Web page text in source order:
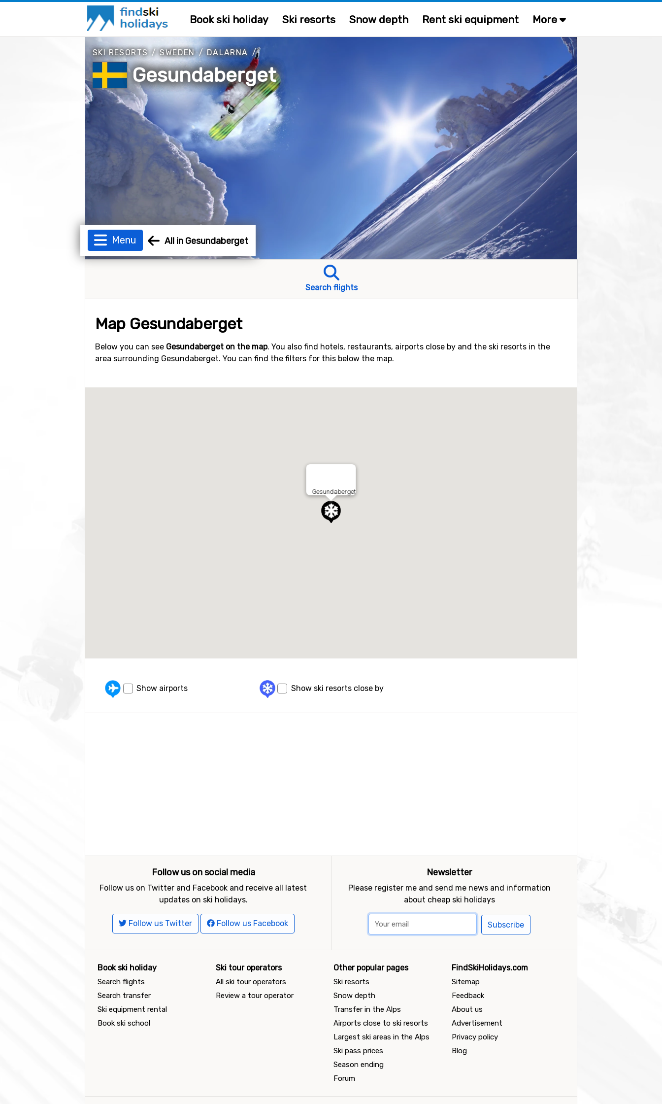
Book ski holiday Ski resorts Snow depth Rent ski equipment More
SKI RESORTS/SWEDEN/ DALARNA /
Gesundaberget
Menu All in Gesundaberget
Search flights
Map Gesundaberget
Below you can see Gesundaberget on the map. You also find hotels, restaurants, airports close by and the ski resorts in the
area surrounding Gesundaberget. You can find the filters for this below the map.
Gesundaberget
Show airports Show ski resorts close by
Follow us on social media
Follow us on Twitter and Facebook and receive all latest
updates on ski holidays.
Follow us Twitter Follow us Facebook
Newsletter
Please register me and send me news and information
about cheap ski holidays
Subscribe
Book ski holiday
Search flights
Search transfer
Ski equipment rental
Book ski school
Ski tour operators
All ski tour operators
Review a tour operator
Other popular pages
Ski resorts
Snow depth
Transfer in the Alps
Airports close to ski resorts
Largest ski areas in the Alps
Ski pass prices
Season ending
Forum
FindSkiHolidays.com
Sitemap
Feedback
About us
Advertisement
Privacy policy
Blog